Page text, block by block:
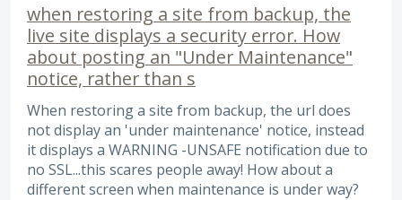
when restoring a site from backup, the
live site displays a security error. How
about posting an "Under Maintenance"
notice, rather than s
When restoring a site from backup, the url does
not display an 'under maintenance' notice, instead
it displays a WARNING -UNSAFE notification due to
no SSL...this scares people away! How about a
different screen when maintenance is under way?